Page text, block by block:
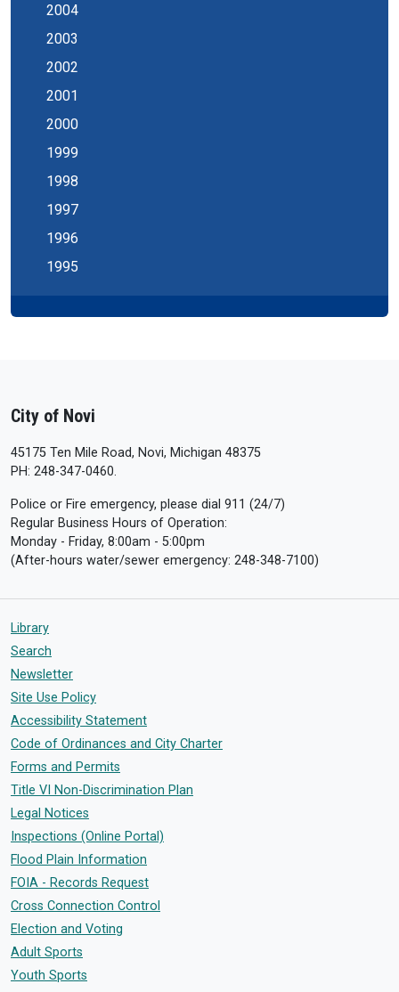
2004
2003
2002
2001
2000
1999
1998
1997
1996
1995
City of Novi
45175 Ten Mile Road, Novi, Michigan 48375
PH: 248-347-0460.
Police or Fire emergency, please dial 911 (24/7)
Regular Business Hours of Operation:
Monday - Friday, 8:00am - 5:00pm
(After-hours water/sewer emergency: 248-348-7100)
Library
Search
Newsletter
Site Use Policy
Accessibility Statement
Code of Ordinances and City Charter
Forms and Permits
Title VI Non-Discrimination Plan
Legal Notices
Inspections (Online Portal)
Flood Plain Information
FOIA - Records Request
Cross Connection Control
Election and Voting
Adult Sports
Youth Sports